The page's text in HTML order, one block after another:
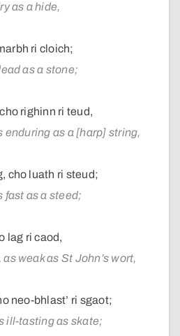
as a hide,
ri cloich;
as a stone;
righinn ri teud,
enduring as a [harp] string,
cho luath ri steud;
fast as a steed;
lag ri caod,
weak as St John’s wort,
neo-bhlast’ ri sgaot;
ill-tasting as skate;